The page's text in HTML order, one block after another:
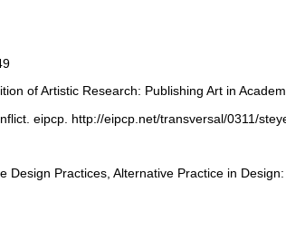
of Artistic Research: Publishing Art in
eipcp. http://eipcp.net/transversal/0311/
Practices, Alternative Practice in